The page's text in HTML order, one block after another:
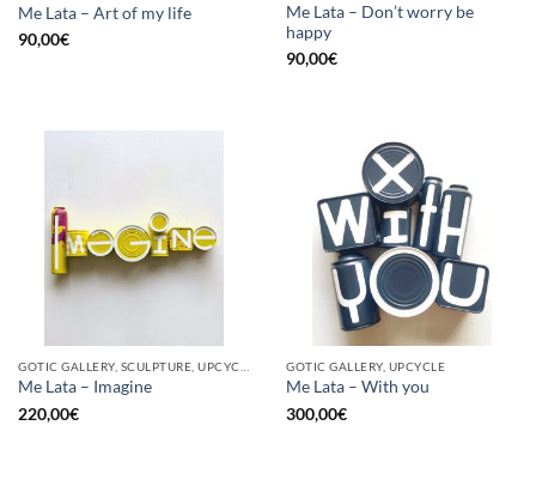
Me Lata – Art of my life
90,00€
Me Lata – Don’t worry be
happy
90,00€
Me Lata – Imagine
220,00€
GOTIC GALLERY, UPCYCLE
Me Lata – With you
300,00€